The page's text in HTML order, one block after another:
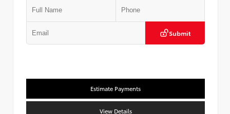
Submit
Estimate Payments
View Details